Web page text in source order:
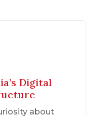
Digital
about